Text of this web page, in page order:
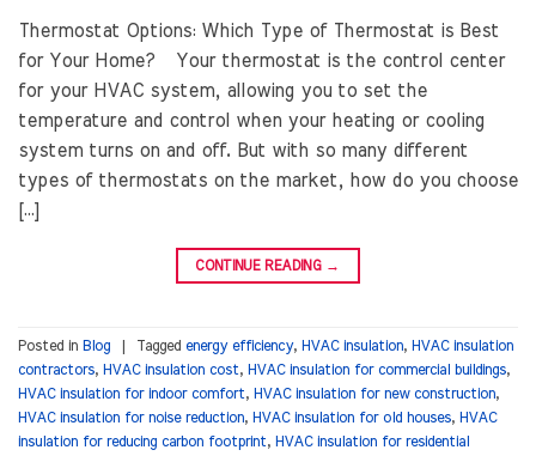
Thermostat Options: Which Type of Thermostat is Best
for Your Home? Your thermostat is the control center
for your HVAC system, allowing you to set the
temperature and control when your heating or cooling
system turns on and off. But with so many different
types of thermostats on the market, how do you choose
[…]
CONTINUE READING →
Posted in Blog Tagged energy efficiency, HVAC insulation, HVAC insulation
contractors, HVAC insulation cost, HVAC insulation for commercial buildings,
HVAC insulation for indoor comfort, HVAC insulation for new construction,
HVAC insulation for noise reduction, HVAC insulation for old houses, HVAC
insulation for reducing carbon footprint, HVAC insulation for residential